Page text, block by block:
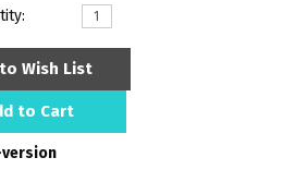
Wish List
to Cart